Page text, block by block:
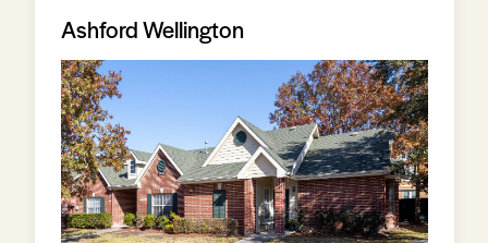
Ashford Wellington